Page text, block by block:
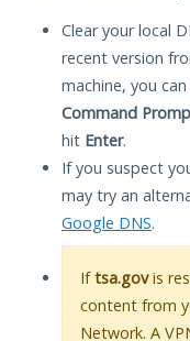
Clear your local
recent version
machine, you
Command
hit Enter.
If you suspect
may try an
Google DNS.
Iftsa.govis
content from
Network. A